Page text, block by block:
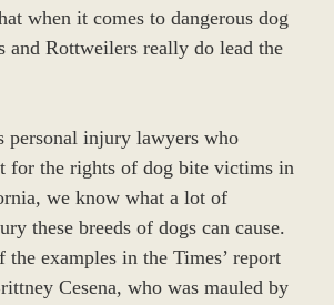
when it comes to dangerous dog
and Rottweilers really do lead the
personal injury lawyers who
for the rights of dog bite victims in
we know what a lot of
these breeds of dogs can cause.
the examples in the Times’ report
Cesena, who was mauled by